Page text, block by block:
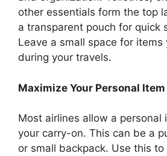
other essentials form the top
a transparent pouch for quick
Leave a small space for items
during your travels.
Maximize Your Personal Item
Most airlines allow a personal
your carry-on. This can be a
or small backpack. Use this to